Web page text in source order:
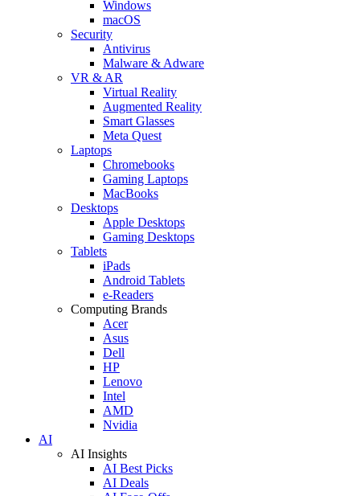
Windows
macOS
Security
Antivirus
Malware & Adware
VR & AR
Virtual Reality
Augmented Reality
Smart Glasses
Meta Quest
Laptops
Chromebooks
Gaming Laptops
MacBooks
Desktops
Apple Desktops
Gaming Desktops
Tablets
iPads
Android Tablets
e-Readers
Computing Brands
Acer
Asus
Dell
HP
Lenovo
Intel
AMD
Nvidia
AI
AI Insights
AI Best Picks
AI Deals